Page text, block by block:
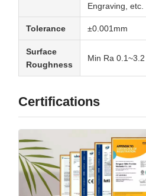
Engraving, etc.
Tolerance ±0.001mm
Surface
Roughness
Min Ra 0.1~3.2
Certifications